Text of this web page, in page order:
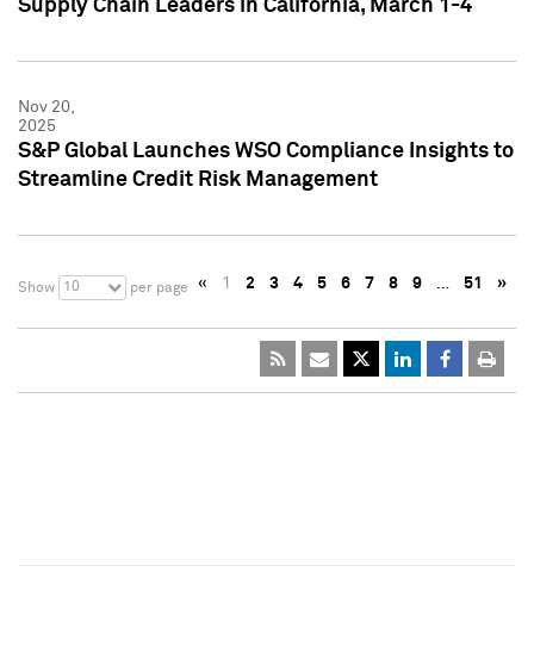
Supply Chain Leaders in California, March 1-4
Nov 20,
2025
S&P Global Launches WSO Compliance Insights to
Streamline Credit Risk Management
Show 10 per page « 1 2 3 4 5 6 7 8 9 … 51 »